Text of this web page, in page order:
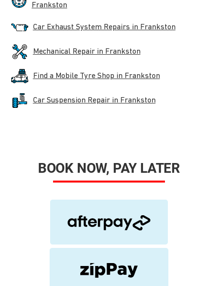
Frankston
Car Exhaust System Repairs in Frankston
Mechanical Repair in Frankston
Find a Mobile Tyre Shop in Frankston
Car Suspension Repair in Frankston
BOOK NOW, PAY LATER